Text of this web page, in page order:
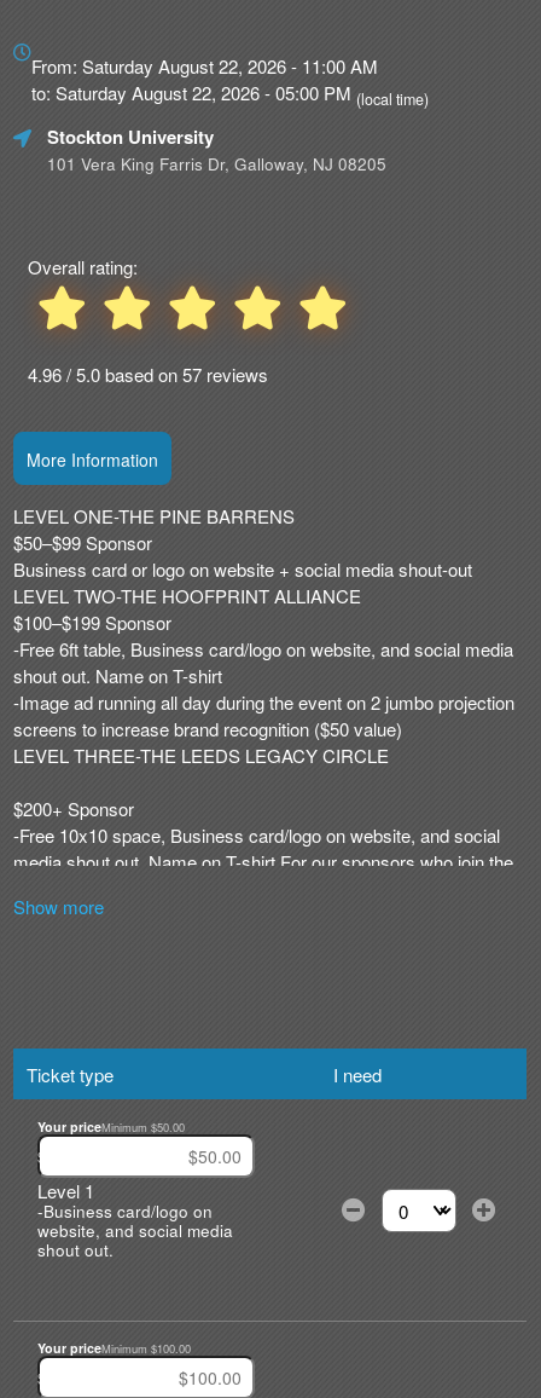
about
Marketing,
and
Advertising
From: Saturday August 22, 2026 - 11:00 AM
to: Saturday August 22, 2026 - 05:00 PM (local time)
Stockton University
101 Vera King Farris Dr, Galloway, NJ 08205
Overall rating:
4.96 / 5.0 based on 57 reviews
More Information
Show more
Ticket type I need
Your priceMinimum $50.00
$
Level 1
-Business card/logo on
website, and social media
shout out.
Select the number
Your priceMinimum $100.00
$